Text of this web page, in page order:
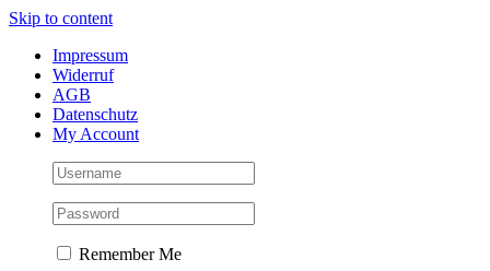
Skip to content
Impressum
Widerruf
AGB
Datenschutz
My Account
Remember Me